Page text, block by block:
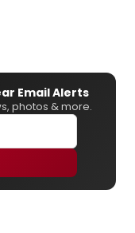
Email Alerts
photos & more.